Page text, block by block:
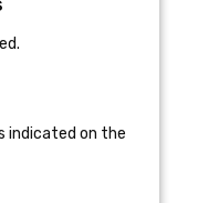
indicated on the